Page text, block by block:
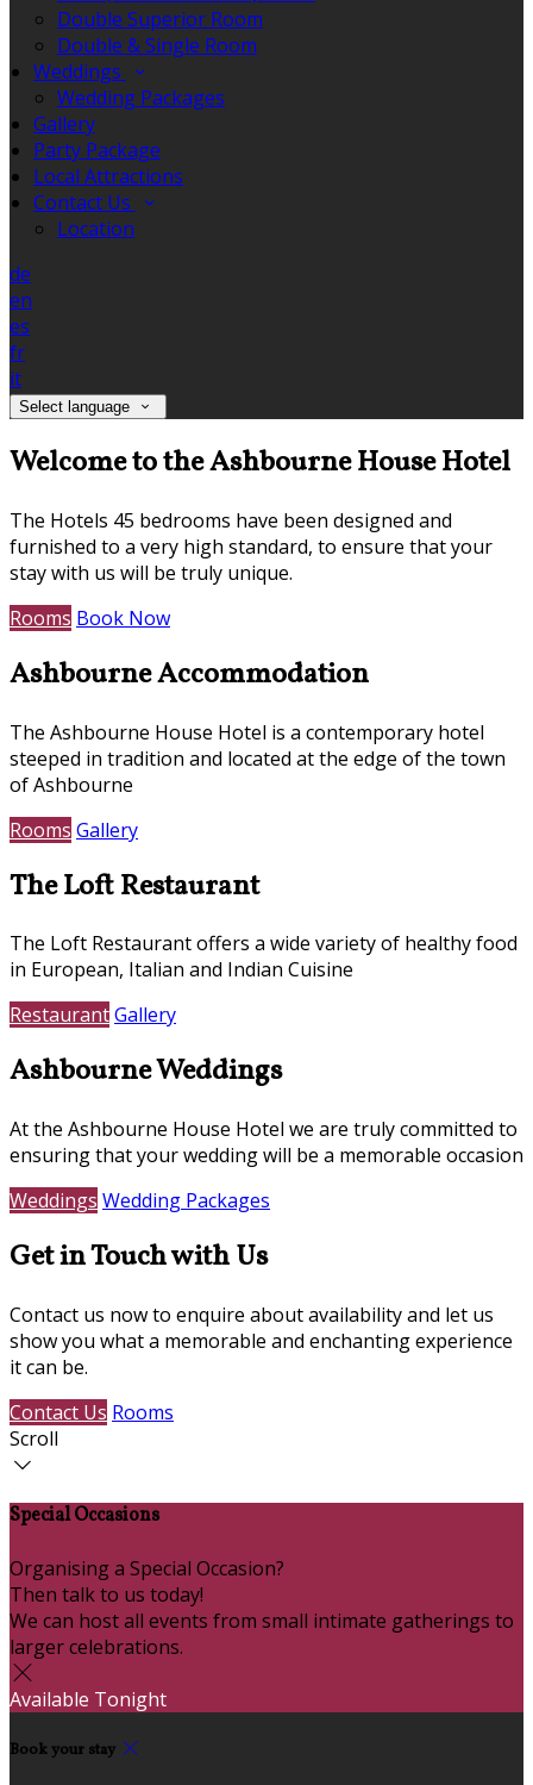
Double Superior Room
Double & Single Room
Weddings
Wedding Packages
Gallery
Party Package
Local Attractions
Contact Us
Location
de
en
es
fr
it
Select language
Welcome to the Ashbourne House Hotel
The Hotels 45 bedrooms have been designed and
furnished to a very high standard, to ensure that your
stay with us will be truly unique.
Rooms Book Now
Ashbourne Accommodation
The Ashbourne House Hotel is a contemporary hotel
steeped in tradition and located at the edge of the town
of Ashbourne
Rooms Gallery
The Loft Restaurant
The Loft Restaurant offers a wide variety of healthy food
in European, Italian and Indian Cuisine
RestaurantGallery
Ashbourne Weddings
At the Ashbourne House Hotel we are truly committed to
ensuring that your wedding will be a memorable occasion
Weddings Wedding Packages
Get in Touch with Us
Contact us now to enquire about availability and let us
show you what a memorable and enchanting experience
it can be.
Contact Us Rooms
Scroll
Special Occasions
Organising a Special Occasion?
Then talk to us today!
We can host all events from small intimate gatherings to
larger celebrations.
Available Tonight
Book your stay